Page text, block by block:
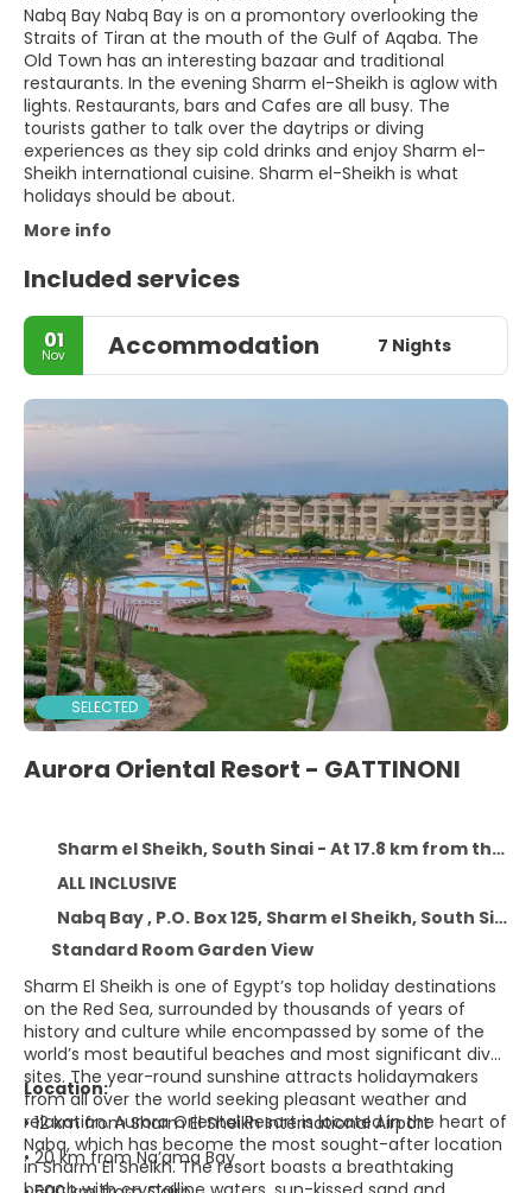
Nabq Bay Nabq Bay is on a promontory overlooking the
Straits of Tiran at the mouth of the Gulf of Aqaba. The
Old Town has an interesting bazaar and traditional
restaurants. In the evening Sharm el-Sheikh is aglow with
lights. Restaurants, bars and Cafes are all busy. The
tourists gather to talk over the daytrips or diving
experiences as they sip cold drinks and enjoy Sharm el-
Sheikh international cuisine. Sharm el-Sheikh is what
holidays should be about.
More info
Included services
01
Nov Accommodation 7 Nights
SELECTED
Aurora Oriental Resort - GATTINONI
Sharm el Sheikh, South Sinai - At 17.8 km from the centre
ALL INCLUSIVE
Nabq Bay , P.O. Box 125, Sharm el Sheikh, South Sinai 15000
Standard Room Garden View
Sharm El Sheikh is one of Egypt’s top holiday destinations
on the Red Sea, surrounded by thousands of years of
history and culture while encompassed by some of the
world’s most beautiful beaches and most significant dive
sites. The year-round sunshine attracts holidaymakers
from all over the world seeking pleasant weather and
relaxation. Aurora Oriental Resort is located in the heart of
Nabq, which has become the most sought-after location
in Sharm El Sheikh. The resort boasts a breathtaking
Location:
• 12 km from Sharm El Sheikh International Airport
• 20 km from Na’ama Bay